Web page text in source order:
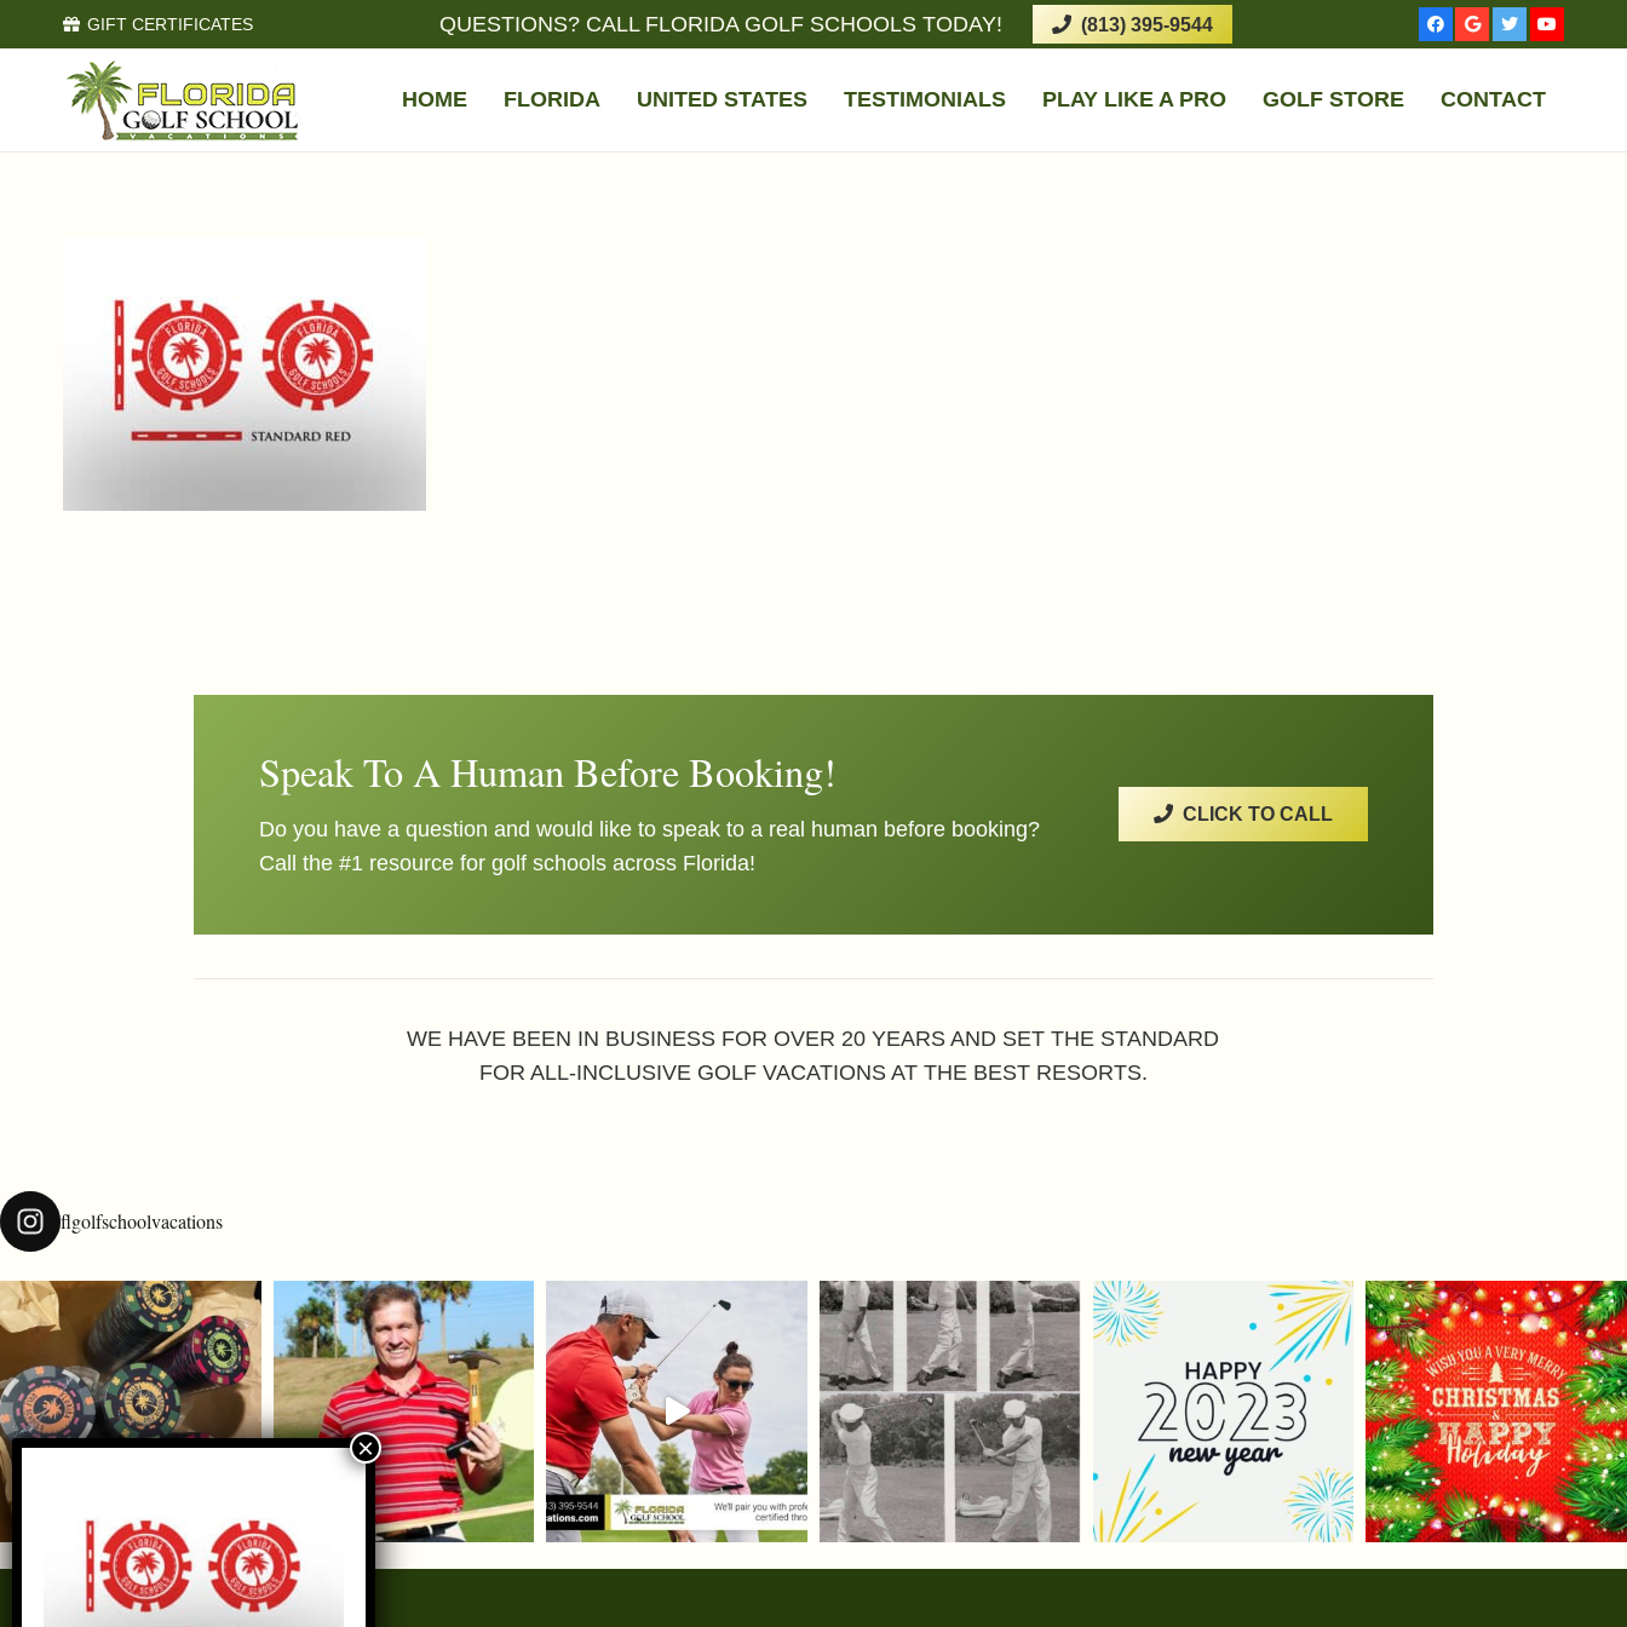
GIFT CERTIFICATES QUESTIONS? CALL FLORIDA GOLF SCHOOLS TODAY! (813) 395-9544
HOME FLORIDA UNITED STATES TESTIMONIALS PLAY LIKE A PRO GOLF STORE CONTACT
Speak To A Human Before Booking!
Do you have a question and would like to speak to a real human before booking?
Call the #1 resource for golf schools across Florida!
CLICK TO CALL
WE HAVE BEEN IN BUSINESS FOR OVER 20 YEARS AND SET THE STANDARD
FOR ALL-INCLUSIVE GOLF VACATIONS AT THE BEST RESORTS.
flgolfschoolvacations